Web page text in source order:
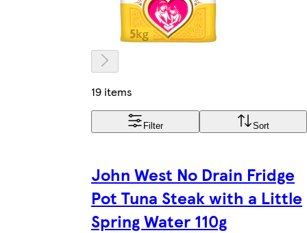
19 items
Filter Sort
John West No Drain Fridge
Pot Tuna Steak with a Little
Spring Water 110g